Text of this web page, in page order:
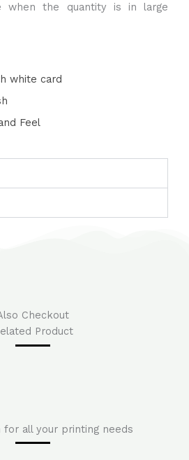
when the quantity is in large
white card
Feel
Checkout
Product
for all your printing needs